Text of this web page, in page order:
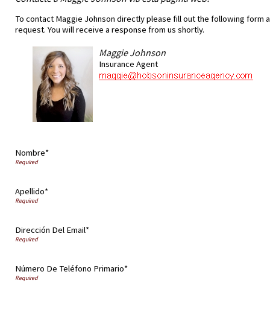
To contact Maggie Johnson directly please fill out the following
request. You will receive a response from us shortly.
Maggie Johnson
Insurance Agent
Nombre*
Apellido*
Dirección Del Email*
Número De Teléfono Primario*